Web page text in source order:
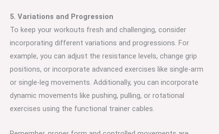
5. Variations and Progression
To keep your workouts fresh and challenging, consider
incorporating different variations and progressions. For
example, you can adjust the resistance levels, change grip
positions, or incorporate advanced exercises like single-arm
or single-leg movements. Additionally, you can incorporate
dynamic movements like pushing, pulling, or rotational
exercises using the functional trainer cables.